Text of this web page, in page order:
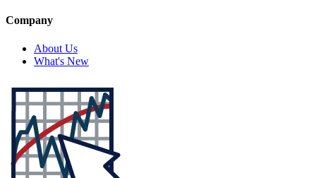
Company
About Us
What's New